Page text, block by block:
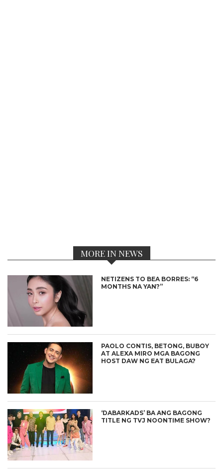
MORE IN NEWS
NETIZENS TO BEA BORRES: “6
MONTHS NA YAN?”
PAOLO CONTIS, BETONG, BUBOY
AT ALEXA MIRO MGA BAGONG
HOST DAW NG EAT BULAGA?
‘DABARKADS’ BA ANG BAGONG
TITLE NG TVJ NOONTIME SHOW?